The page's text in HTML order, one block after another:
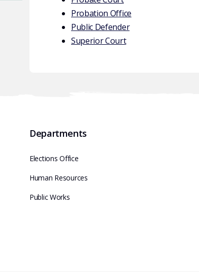
Probation Office
Public Defender
Superior Court
Departments
Elections Office
Human Resources
Public Works